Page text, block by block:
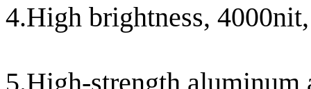
4.High brightness,
5.High-strength